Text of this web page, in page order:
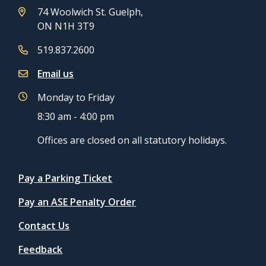
74 Woolwich St. Guelph,
ON N1H 3T9
519.837.2600
Email us
Monday to Friday
8:30 am - 4:00 pm
Offices are closed on all statutory holidays.
Quicklinks
Pay a Parking Ticket
Pay an ASE Penalty Order
Contact Us
Feedback